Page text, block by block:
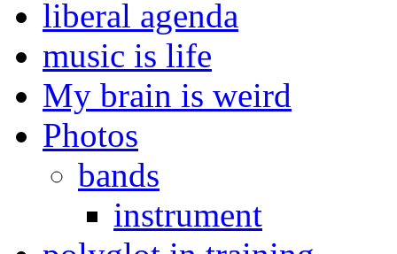
liberal agenda
music is life
My brain is weird
Photos
bands
instrument